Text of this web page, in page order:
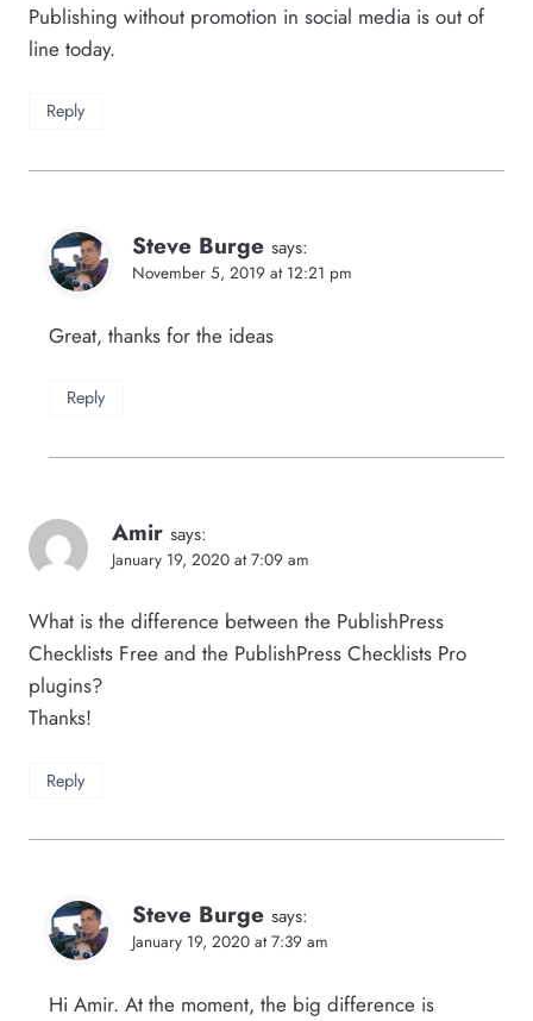
Publishing without promotion in social media is out of
line today.
Reply
Steve Burge says:
November 5, 2019 at 12:21 pm
Great, thanks for the ideas
Reply
Amir says:
January 19, 2020 at 7:09 am
What is the difference between the PublishPress
Checklists Free and the PublishPress Checklists Pro
plugins?
Thanks!
Reply
Steve Burge says:
January 19, 2020 at 7:39 am
Hi Amir. At the moment, the big difference is